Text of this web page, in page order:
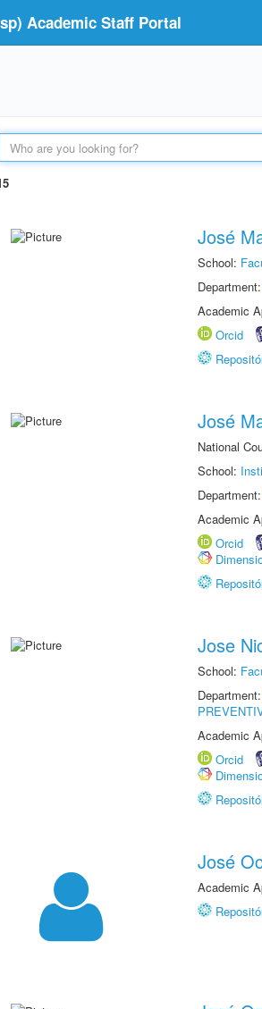
Academic Staff Portal
José
School:
Department:
Academic
Orcid
José
National
School:
Department:
Academic
Orcid
Jose
School:
Department:
Academic
Orcid
José
Academic